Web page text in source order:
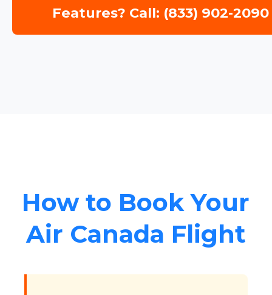
Features? Call: (833) 902-2090
How to Book Your
Air Canada Flight